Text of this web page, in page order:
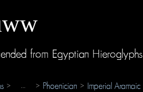
from Egyptian Hieroglyphs
> ... > Phoenician > Imperial Aramaic